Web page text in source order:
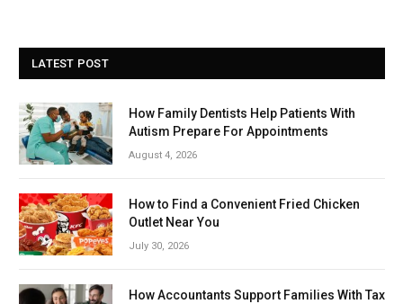
LATEST POST
How Family Dentists Help Patients With
Autism Prepare For Appointments
August 4, 2026
How to Find a Convenient Fried Chicken
Outlet Near You
July 30, 2026
How Accountants Support Families With Tax